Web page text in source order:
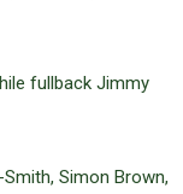
fullback Jimmy
Simon Brown,